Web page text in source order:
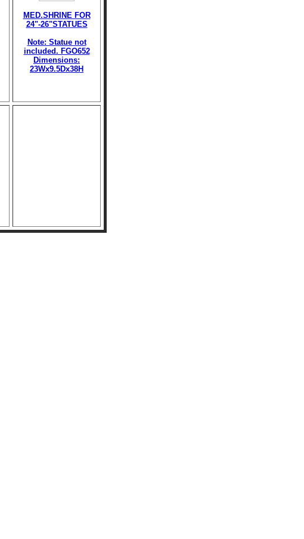
MED.SHRINE FOR
24"-26"STATUES
Note: Statue not
included. FGO652
Dimensions:
23Wx9.5Dx38H